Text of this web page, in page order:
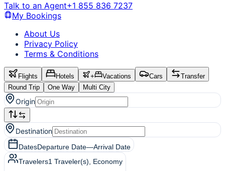
Talk to an Agent+1 855 836 7237
My Bookings
About Us
Privacy Policy
Terms & Conditions
Flights Hotels + Vacations Cars
Transfer
Round Trip
One Way Multi City
Origin
Destination
DatesDeparture Date—Arrival Date
Travelers1 Traveler(s) , Economy